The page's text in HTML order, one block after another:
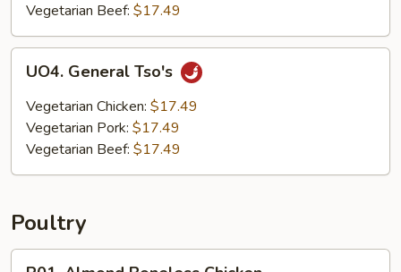
Vegetarian Beef: $17.49
General
Tso's
UO4. General Tso's
Vegetarian Chicken: $17.49
Vegetarian Pork: $17.49
Vegetarian Beef: $17.49
Poultry